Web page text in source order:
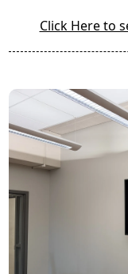
Click Here to